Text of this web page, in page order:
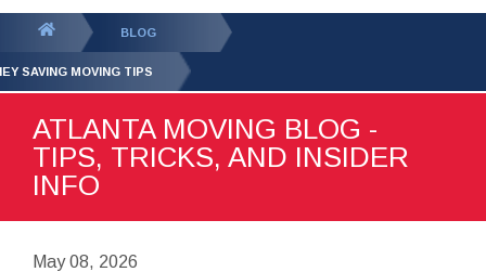
GET YOUR FREE
QUOTE
BLOG
SAVING MOVING TIPS
ATLANTA MOVING BLOG -
TIPS, TRICKS, AND INSIDER
INFO
May 08, 2026